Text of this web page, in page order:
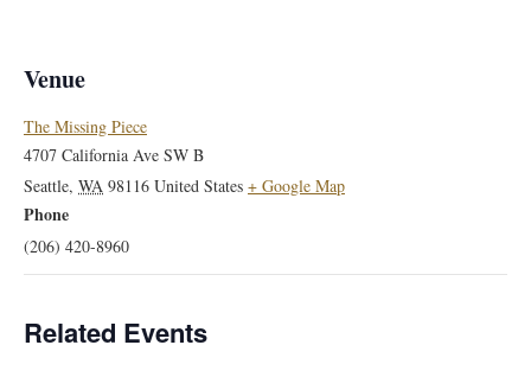
Venue
The Missing Piece
4707 California Ave SW B
Seattle, WA 98116 United States + Google Map
Phone
(206) 420-8960
Related Events